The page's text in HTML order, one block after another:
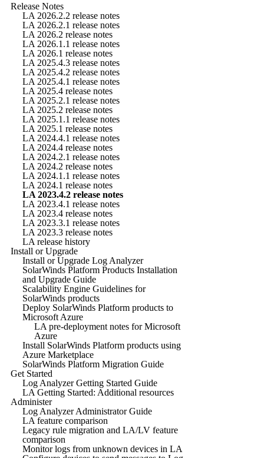
Release Notes
LA 2026.2.2 release notes
LA 2026.2.1 release notes
LA 2026.2 release notes
LA 2026.1.1 release notes
LA 2026.1 release notes
LA 2025.4.3 release notes
LA 2025.4.2 release notes
LA 2025.4.1 release notes
LA 2025.4 release notes
LA 2025.2.1 release notes
LA 2025.2 release notes
LA 2025.1.1 release notes
LA 2025.1 release notes
LA 2024.4.1 release notes
LA 2024.4 release notes
LA 2024.2.1 release notes
LA 2024.2 release notes
LA 2024.1.1 release notes
LA 2024.1 release notes
LA 2023.4.2 release notes
LA 2023.4.1 release notes
LA 2023.4 release notes
LA 2023.3.1 release notes
LA 2023.3 release notes
LA release history
Install or Upgrade
Install or Upgrade Log Analyzer
SolarWinds Platform Products Installation
and Upgrade Guide
Scalability Engine Guidelines for
SolarWinds products
Deploy SolarWinds Platform products to
Microsoft Azure
LA pre-deployment notes for Microsoft
Azure
Install SolarWinds Platform products using
Azure Marketplace
SolarWinds Platform Migration Guide
Get Started
Log Analyzer Getting Started Guide
LA Getting Started: Additional resources
Administer
Log Analyzer Administrator Guide
LA feature comparison
Legacy rule migration and LA/LV feature
comparison
Monitor logs from unknown devices in LA